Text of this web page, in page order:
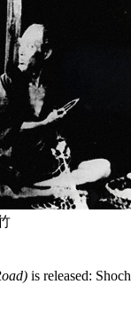
is released: